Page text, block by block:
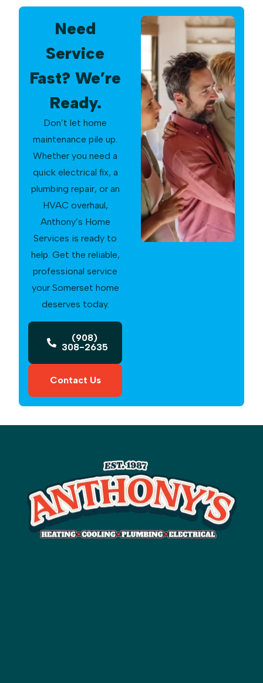
Need
Service
Fast? We’re
Ready.
Don’t let home
maintenance pile up.
Whether you need a
quick electrical fix, a
plumbing repair, or an
HVAC overhaul,
Anthony’s Home
Services is ready to
help. Get the reliable,
professional service
your Somerset home
deserves today.
(908)
308-2635
Contact Us